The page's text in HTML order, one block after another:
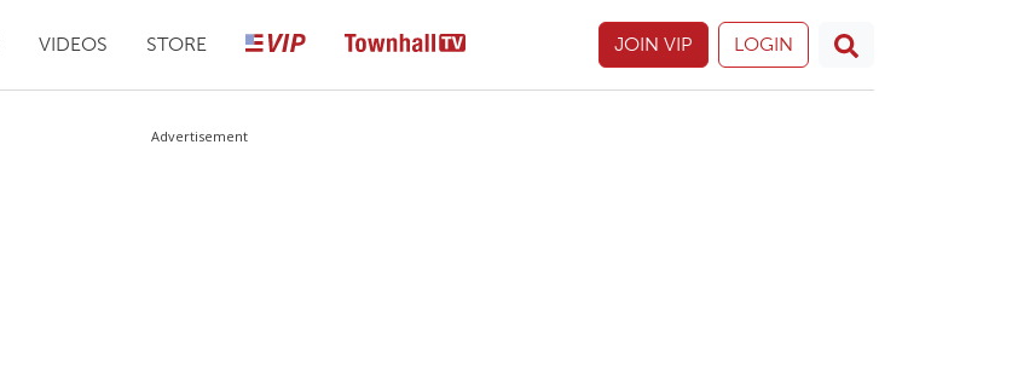
VIDEOS STORE JOIN VIP LOGIN
Advertisement